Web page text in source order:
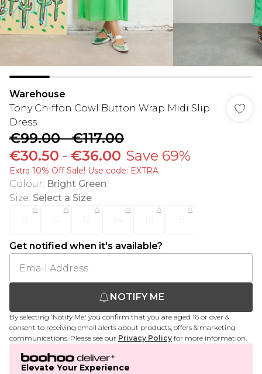
Warehouse
Tony Chiffon Cowl Button Wrap Midi Slip
Dress
€99.00-€117.00
€30.50 - €36.00 Save 69%
Extra 10% Off Sale! Use code: EXTRA
Colour: Bright Green
Size: Select a Size
Get notified when it's available?
NOTIFY ME
By selecting 'Notify Me,' you confirm that you are aged 16 or over &
consent to receiving email alerts about products, offers & marketing
communications. Please see our Privacy Policy for more information.
Elevate Your Experience